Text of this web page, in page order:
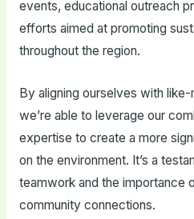
events, educational outreach
efforts aimed at promoting
throughout the region.
By aligning ourselves with
we’re able to leverage our
expertise to create a more
on the environment. It’s a
teamwork and the importance
community connections.